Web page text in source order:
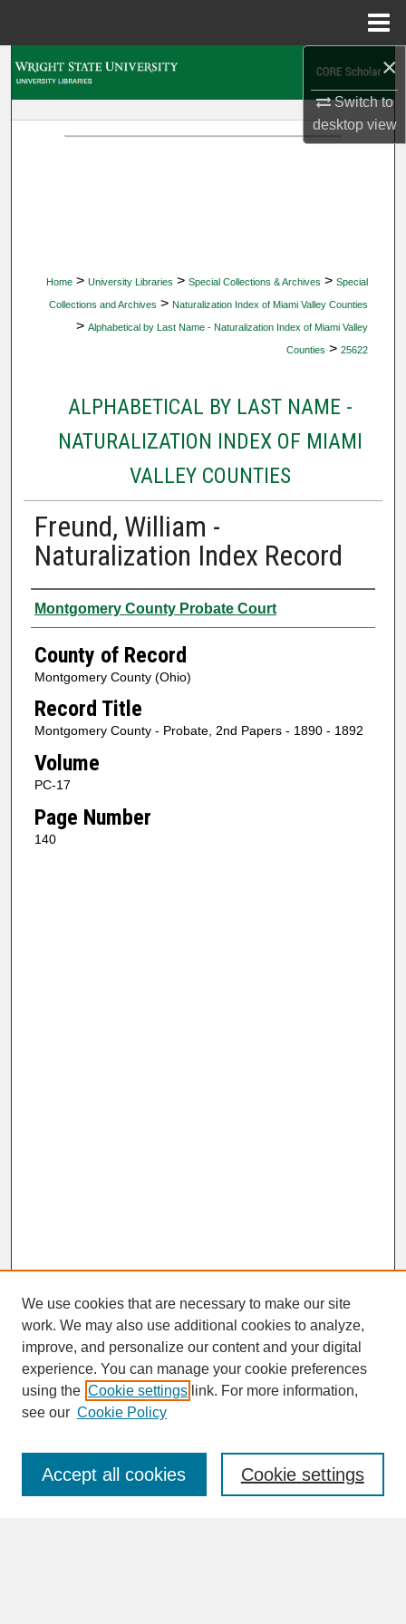
×
Switch to
desktopview
Home > University Libraries > Special Collections & Archives > Special
Collections and Archives > Naturalization Index of Miami Valley Counties
> Alphabetical by Last Name - Naturalization Index of Miami Valley
Counties > 25622
ALPHABETICAL BY LAST NAME -
NATURALIZATION INDEX OF MIAMI
VALLEY COUNTIES
Freund, William -
Naturalization Index Record
Authors
Montgomery County Probate Court
County of Record
Montgomery County (Ohio)
Record Title
Montgomery County - Probate, 2nd Papers - 1890 - 1892
Volume
PC-17
Page Number
140
SEARCH
Enter search terms:
We use cookies that are necessary to make our site
work. We may also use additional cookies to analyze,
improve, and personalize our content and your digital
experience. You can manage your cookie preferences
using the Cookie settings link. For more information,
see our Cookie Policy
Cookie settings
Accept all cookies